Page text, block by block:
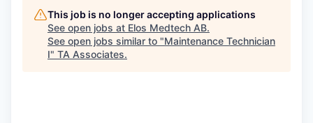
This job is no longer accepting applications
See open jobs at Elos Medtech AB.
See open jobs similar to "Maintenance Technician
I" TA Associates.